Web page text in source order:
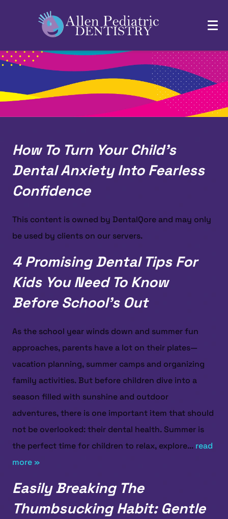
How To Turn Your Child’s
Dental Anxiety Into Fearless
Confidence
This content is owned by DentalQore and may only
be used by clients on our servers.
4 Promising Dental Tips For
Kids You Need To Know
Before School’s Out
As the school year winds down and summer fun
approaches, parents have a lot on their plates—
vacation planning, summer camps and organizing
family activities. But before children dive into a
season filled with sunshine and outdoor
adventures, there is one important item that should
not be overlooked: their dental health. Summer is
the perfect time for children to relax, explore... read
more »
Easily Breaking The
Thumbsucking Habit: Gentle